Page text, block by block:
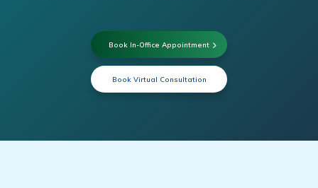
Book In-Office Appointment
Book Virtual Consultation